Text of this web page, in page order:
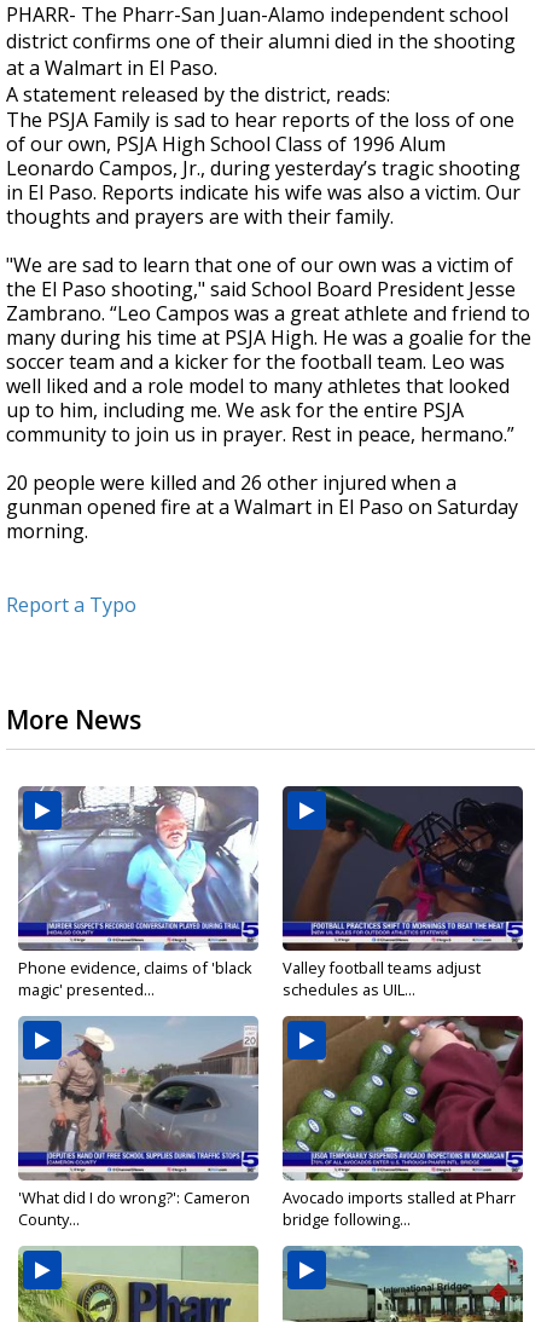
PHARR- The Pharr-San Juan-Alamo independent school
district confirms one of their alumni died in the shooting
at a Walmart in El Paso.
A statement released by the district, reads:
The PSJA Family is sad to hear reports of the loss of one
of our own, PSJA High School Class of 1996 Alum
Leonardo Campos, Jr., during yesterday’s tragic shooting
in El Paso. Reports indicate his wife was also a victim. Our
thoughts and prayers are with their family.
"We are sad to learn that one of our own was a victim of
the El Paso shooting," said School Board President Jesse
Zambrano. “Leo Campos was a great athlete and friend to
many during his time at PSJA High. He was a goalie for the
soccer team and a kicker for the football team. Leo was
well liked and a role model to many athletes that looked
up to him, including me. We ask for the entire PSJA
community to join us in prayer. Rest in peace, hermano.”
20 people were killed and 26 other injured when a
gunman opened fire at a Walmart in El Paso on Saturday
morning.
Report a Typo
More News
Phone evidence, claims of 'black
magic' presented...
Valley football teams adjust
schedules as UIL...
'What did I do wrong?': Cameron
County...
Avocado imports stalled at Pharr
bridge following...